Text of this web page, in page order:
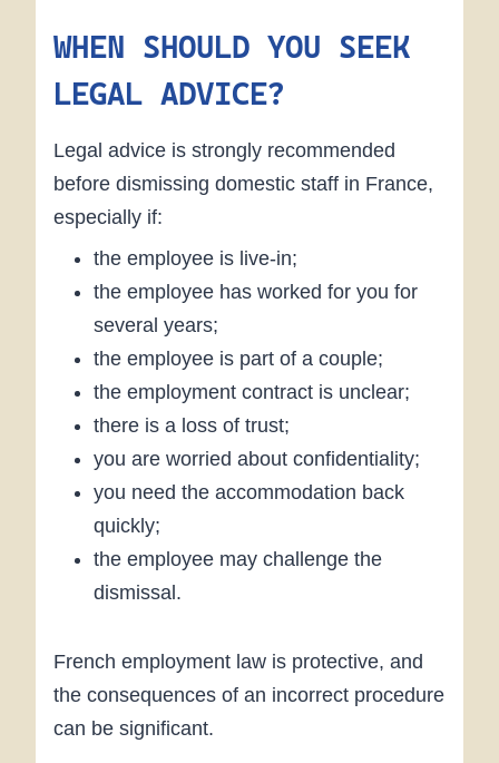
WHEN SHOULD YOU SEEK
LEGAL ADVICE?
Legal advice is strongly recommended
before dismissing domestic staff in France,
especially if:
the employee is live-in;
the employee has worked for you for
several years;
the employee is part of a couple;
the employment contract is unclear;
there is a loss of trust;
you are worried about confidentiality;
you need the accommodation back
quickly;
the employee may challenge the
dismissal.
French employment law is protective, and
the consequences of an incorrect procedure
can be significant.